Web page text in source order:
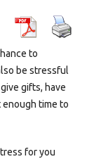
to
be stressful
gifts, have
enough time to
for you